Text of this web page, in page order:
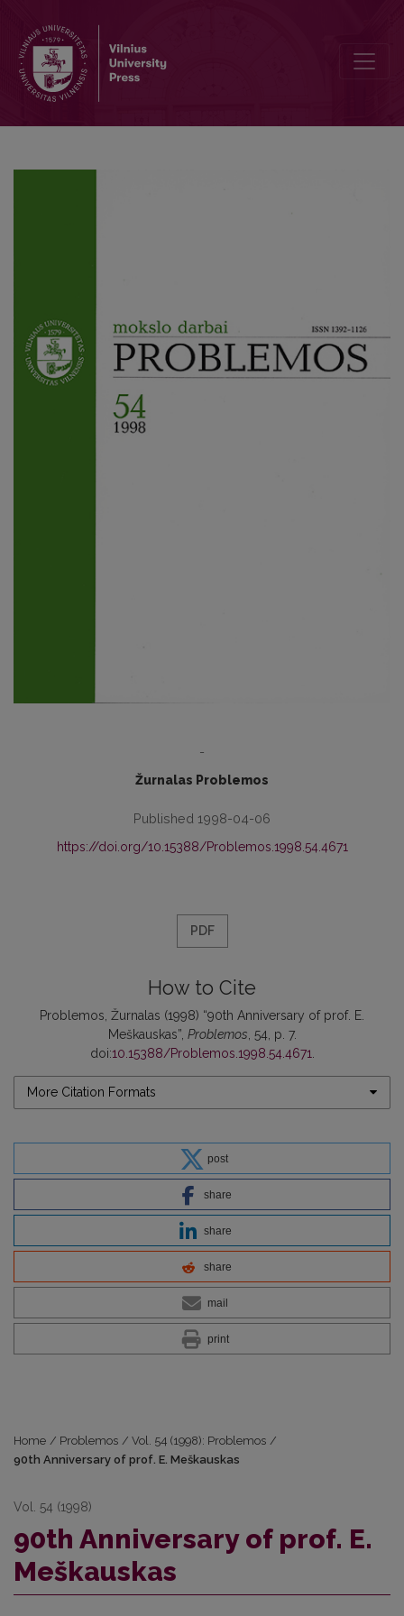
-
Žurnalas Problemos
Published 1998-04-06
https://doi.org/10.15388/Problemos.1998.54.4671
PDF
How to Cite
Problemos, Žurnalas (1998) “90th Anniversary of prof. E.
Meškauskas”, Problemos , 54, p. 7.
doi:10.15388/Problemos.1998.54.4671
More Citation Formats
post
share
share
share
mail
print
Home / Problemos / Vol. 54 (1998): Problemos /
90th Anniversary of prof. E. Meškauskas
Vol. 54 (1998)
90th Anniversary of prof. E.
Meškauskas